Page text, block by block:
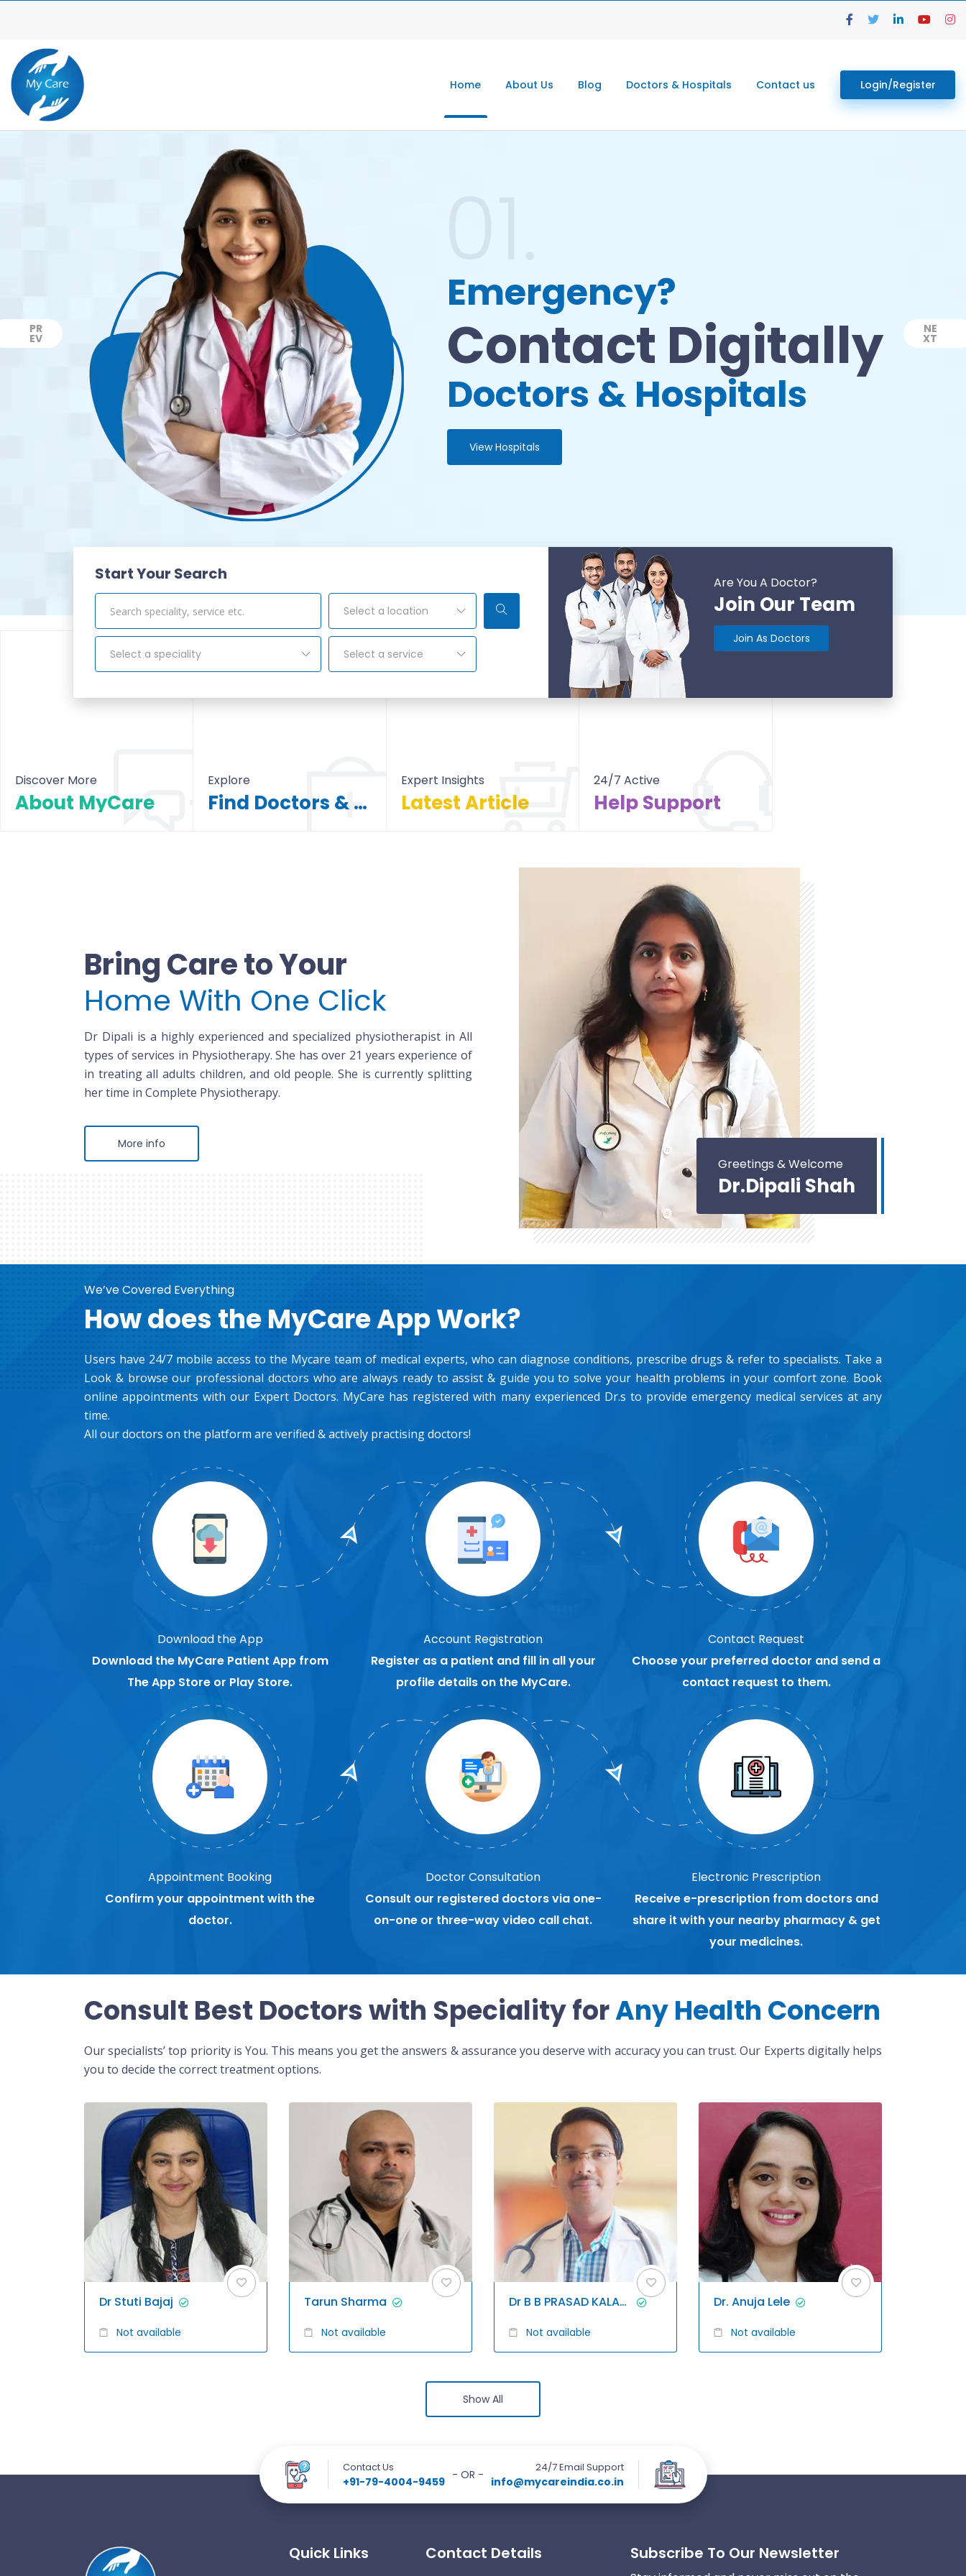
Home About Us Blog Doctors & Hospitals Contact us Login/Register
Emergency?
Contact Digitally
Doctors & Hospitals
View Hospitals
PR
EV
Previous
NE
XT
Start Your Search
Select a location
Select a speciality Select a service
Are You A Doctor?
Join Our Team
Join As Doctors
Discover More
About MyCare
Explore
Find Doctors & Hospitals
Expert Insights
Latest Article
24/7 Active
Help Support
Bring Care to Your
Home With One Click
Dr Dipali is a highly experienced and specialized physiotherapist in All
types of services in Physiotherapy. She has over 21 years experience of
in treating all adults children, and old people. She is currently splitting
her time in Complete Physiotherapy.
More info
Greetings & Welcome
Dr.Dipali Shah
We’ve Covered Everything
How does the MyCare App Work?
Users have 24/7 mobile access to the Mycare team of medical experts, who can diagnose conditions, prescribe drugs & refer to specialists. Take a
Look & browse our professional doctors who are always ready to assist & guide you to solve your health problems in your comfort zone. Book
online appointments with our Expert Doctors. MyCare has registered with many experienced Dr.s to provide emergency medical services at any
time.
All our doctors on the platform are verified & actively practising doctors!
Download the App
Download the MyCare Patient App from
The App Store or Play Store.
Account Registration
Register as a patient and fill in all your
profile details on the MyCare.
Contact Request
Choose your preferred doctor and send a
contact request to them.
Appointment Booking
Confirm your appointment with the
doctor.
Doctor Consultation
Consult our registered doctors via one-
on-one or three-way video call chat.
Electronic Prescription
Receive e-prescription from doctors and
share it with your nearby pharmacy & get
your medicines.
Consult Best Doctors with Speciality forAny Health Concern
Our specialists’ top priority is You. This means you get the answers & assurance you deserve with accuracy you can trust. Our Experts digitally helps
you to decide the correct treatment options.
Dr Stuti Bajaj
Not available
Tarun Sharma
Not available
Dr B B PRASAD KALAGANI
Not available
Dr. Anuja Lele
Not available
Show All
Contact Us
+91-79-4004-9459
24/7 Email Support
info@mycareindia.co.in
- OR -
Quick Links Contact Details Subscribe To Our Newsletter